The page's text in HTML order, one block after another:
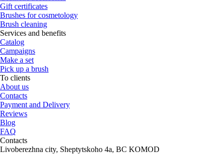
Gift certificates
Brushes for cosmetology
Brush cleaning
Services and benefits
Catalog
Campaigns
Make a set
Pick up a brush
To clients
About us
Contacts
Payment and Delivery
Reviews
Blog
FAQ
Contacts
Livoberezhna city, Sheptytskoho 4a, BC KOMOD